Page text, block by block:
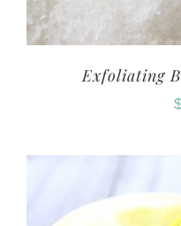
Exfoliating